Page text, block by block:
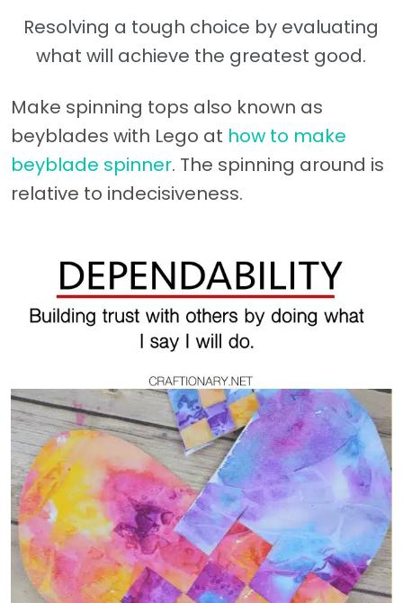
Resolving a tough choice by evaluating
what will achieve the greatest good.
Make spinning tops also known as
beyblades with Lego at how to make
beyblade spinner. The spinning around is
relative to indecisiveness.